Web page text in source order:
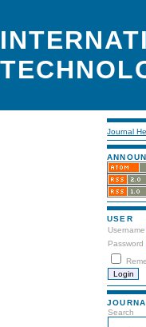
Journal
USER
Username
Password
Search